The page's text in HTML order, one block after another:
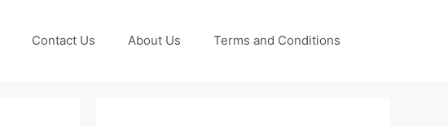
Contact Us About Us Terms and Conditions